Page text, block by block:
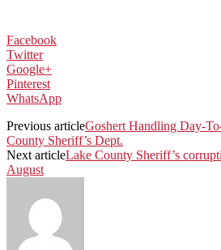
Facebook
Twitter
Google+
Pinterest
WhatsApp
Previous articleGoshert Handling Day-
County Sheriff’s Dept.
Next articleLake County Sheriff’s
August